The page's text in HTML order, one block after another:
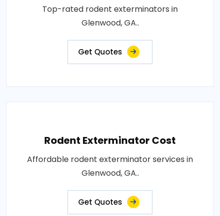
Top-rated rodent exterminators in
Glenwood, GA..
Get Quotes
Rodent Exterminator Cost
Affordable rodent exterminator services in
Glenwood, GA..
Get Quotes